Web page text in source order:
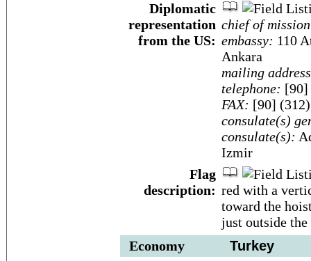
Diplomatic
representation
from the US:
chief of
embassy: 110
Ankara
mailing
telephone: [90]
FAX: [90]
consulate(s)
consulate(s):
Izmir
Flag
description: red with a
toward the
just outside the
Economy
Turkey